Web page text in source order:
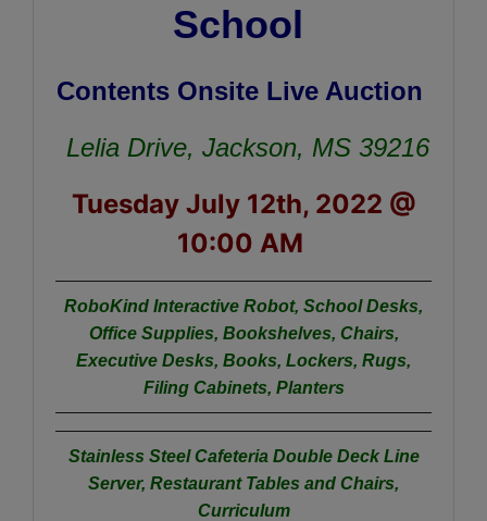
School
Contents Onsite Live Auction
Lelia Drive, Jackson, MS 39216
Tuesday July 12th, 2022 @
10:00 AM
RoboKind Interactive Robot, School Desks,
Office Supplies, Bookshelves, Chairs,
Executive Desks, Books, Lockers, Rugs,
Filing Cabinets, Planters
Stainless Steel Cafeteria Double Deck Line
Server, Restaurant Tables and Chairs,
Curriculum